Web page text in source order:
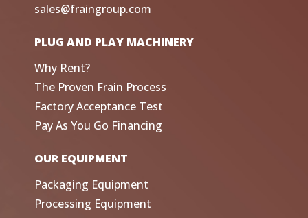
sales@fraingroup.com
PLUG AND PLAY MACHINERY
Why Rent?
The Proven Frain Process
Factory Acceptance Test
Pay As You Go Financing
OUR EQUIPMENT
Packaging Equipment
Processing Equipment